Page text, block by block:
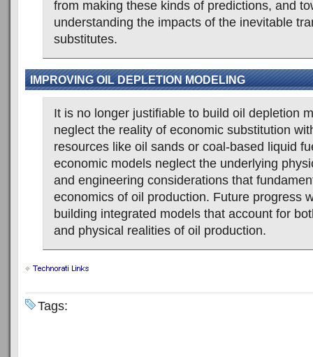
from making these kinds of predictions, and
understanding the impacts of the inevitable
substitutes.
IMPROVING OIL DEPLETION MODELING
It is no longer justifiable to build oil depletion
neglect the reality of economic substitution
resources like oil sands or coal-based liquid
economic models neglect the underlying
and engineering considerations that
economics of oil production. Future progress
building integrated models that account for
and physical realities of oil production.
Tags: